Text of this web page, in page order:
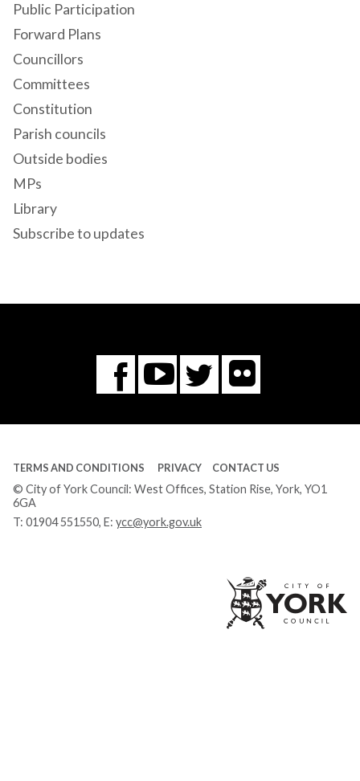
Public Participation
Forward Plans
Councillors
Committees
Constitution
Parish councils
Outside bodies
MPs
Library
Subscribe to updates
Facebook
You
Tube
Twitter
Flickr
TERMS AND CONDITIONS PRIVACY CONTACT US
© City of York Council: West Offices, Station Rise, York, YO1
6GA
T: 01904 551550, E: ycc@york.gov.uk